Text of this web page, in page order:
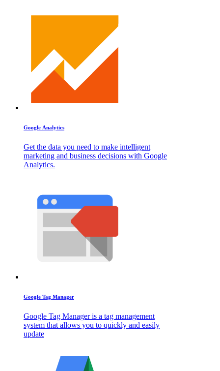
Google Analytics
Get the data you need to make intelligent
marketing and business decisions with Google
Analytics.
Google Tag Manager
Google Tag Manager is a tag management
system that allows you to quickly and easily
update